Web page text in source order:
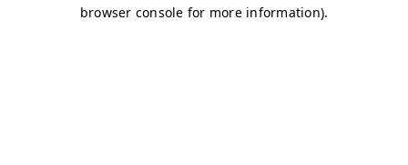
browser console for more information).